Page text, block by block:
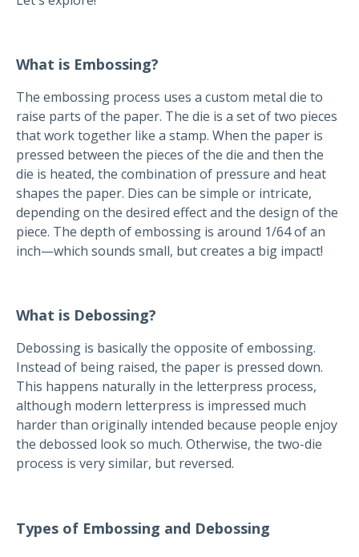
What is Embossing?
The embossing process uses a custom metal die to
raise parts of the paper. The die is a set of two pieces
that work together like a stamp. When the paper is
pressed between the pieces of the die and then the
die is heated, the combination of pressure and heat
shapes the paper. Dies can be simple or intricate,
depending on the desired effect and the design of the
piece. The depth of embossing is around 1/64 of an
inch—which sounds small, but creates a big impact!
What is Debossing?
Debossing is basically the opposite of embossing.
Instead of being raised, the paper is pressed down.
This happens naturally in the letterpress process,
although modern letterpress is impressed much
harder than originally intended because people enjoy
the debossed look so much. Otherwise, the two-die
process is very similar, but reversed.
Types of Embossing and Debossing